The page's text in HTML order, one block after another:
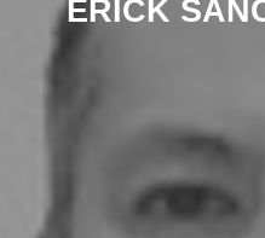
ERICK